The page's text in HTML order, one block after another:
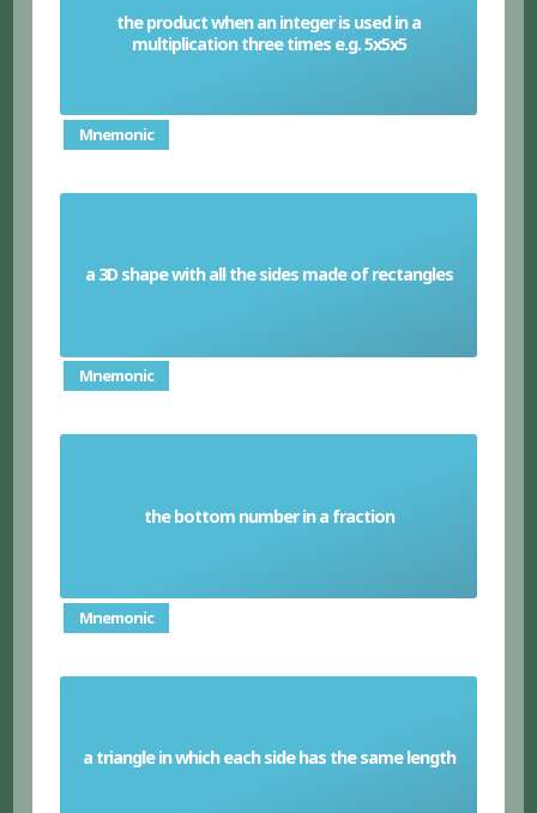
the product when an integer is used in a
multiplication three times e.g. 5x5x5
Cube number
Mnemonic
a 3D shape with all the sides made of rectangles
Cuboid
Mnemonic
the bottom number in a fraction
Denominator
Mnemonic
a triangle in which each side has the same length
Equilateral triangle